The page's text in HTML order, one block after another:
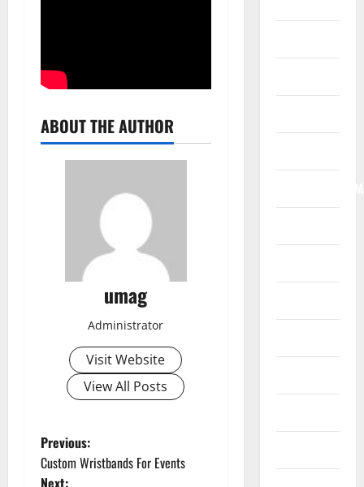
ABOUT THE AUTHOR
umag
Administrator
Visit Website
View All Posts
P
Previous:
Custom Wristbands For Events
Next: